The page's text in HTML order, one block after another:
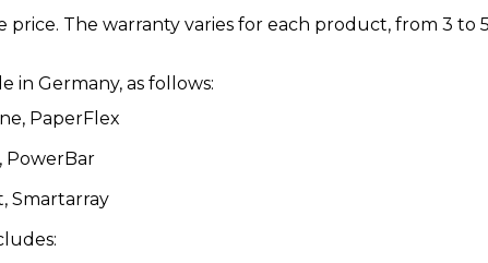
The warranty varies for each product, from 3 to
in Germany, as follows:
PaperFlex
PowerBar
Smartarray